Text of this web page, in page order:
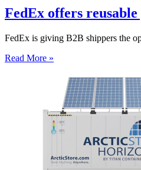
FedEx offers
FedEx is giving B2B shippers the
Read More »